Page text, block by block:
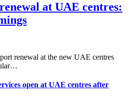
at UAE centres:
renewal at the new UAE centres
open at UAE centres after